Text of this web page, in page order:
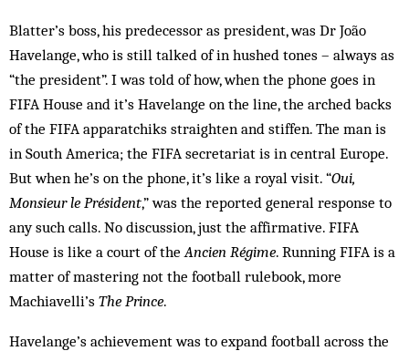
Blatter’s boss, his predecessor as president, was Dr João
Havelange, who is still talked of in hushed tones – always as
“the president”. I was told of how, when the phone goes in
FIFA House and it’s Havelange on the line, the arched backs
of the FIFA apparatchiks straighten and stiffen. The man is
in South America; the FIFA secretariat is in central Europe.
But when he’s on the phone, it’s like a royal visit. “Oui,
Monsieur le Président,” was the reported general response to
any such calls. No discussion, just the affirmative. FIFA
House is like a court of theAncien Régime. Running FIFA is a
matter of mastering not the football rulebook, more
Machiavelli’s The Prince.
Havelange’s achievement was to expand football ac­ross the